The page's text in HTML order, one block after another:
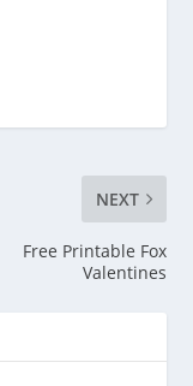
NEXT
Free Printable Fox
Valentines